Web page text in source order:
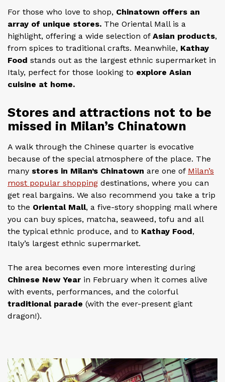
For those who love to shop, Chinatown offers an
array of unique stores. The Oriental Mall is a
highlight, offering a wide selection of Asian products,
from spices to traditional crafts. Meanwhile, Kathay
Food stands out as the largest ethnic supermarket in
Italy, perfect for those looking to explore Asian
cuisine at home.
Stores and attractions not to be
missed in Milan’s Chinatown
A walk through the Chinese quarter is evocative
because of the special atmosphere of the place. The
many stores in Milan’s Chinatown are one of Milan’s
most popular shopping destinations, where you can
get real bargains. We also recommend you take a trip
to the Oriental Mall, a five-story shopping mall where
you can buy spices, matcha, seaweed, tofu and all
the typical ethnic produce, and to Kathay Food,
Italy’s largest ethnic supermarket.
The area becomes even more interesting during
Chinese New Year in February when it comes alive
with events, performances, and the colorful
traditional parade (with the ever-present giant
dragon!).